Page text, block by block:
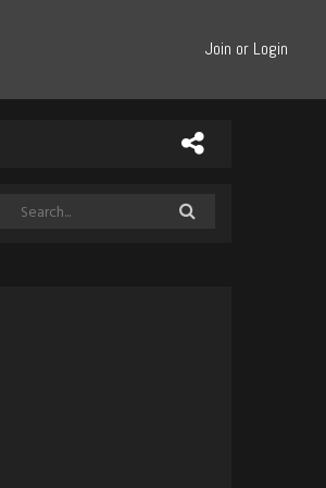
Join or Login